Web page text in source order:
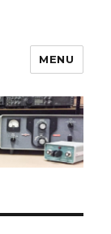
MENU